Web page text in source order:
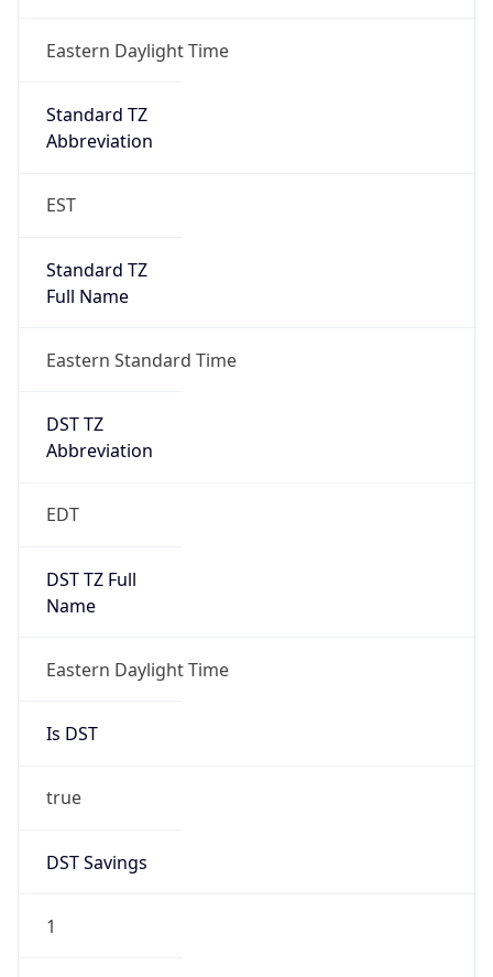
Eastern Daylight Time
Standard TZ
Abbreviation
EST
Standard TZ
Full Name
Eastern Standard Time
DST TZ
Abbreviation
EDT
DST TZ Full
Name
Eastern Daylight Time
Is DST
true
DST Savings
1